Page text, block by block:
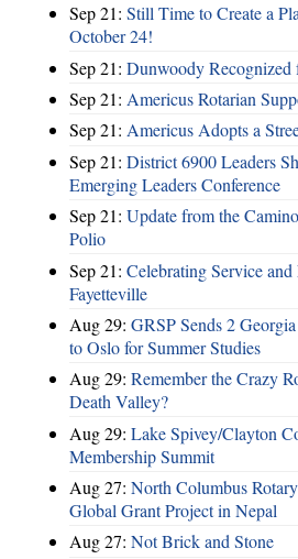
Sep 21: Still Time to Create a
October 24!
Sep 21: Dunwoody
Sep 21: Americus Rotarian
Sep 21: Americus Adopts a
Sep 21: District 6900 Leaders
Emerging Leaders Conference
Sep 21: Update from the
Polio
Sep 21: Celebrating Service
Fayetteville
Aug 29: GRSP Sends 2
to Oslo for Summer Studies
Aug 29: Remember the Crazy
Death Valley?
Aug 29: Lake Spivey/Clayton
Membership Summit
Aug 27: North Columbus
Global Grant Project in Nepal
Aug 27: Not Brick and Stone